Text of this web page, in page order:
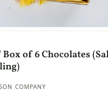
Box of 6 Chocolates
COMPANY